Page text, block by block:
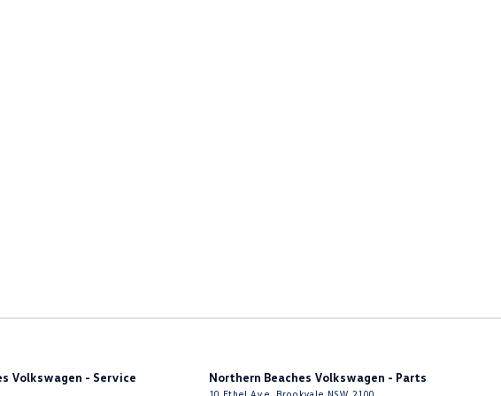
Lamps - for 1st Row
Control Screen - Colour
Volkswagen - Service
Northern Beaches Volkswagen - Parts